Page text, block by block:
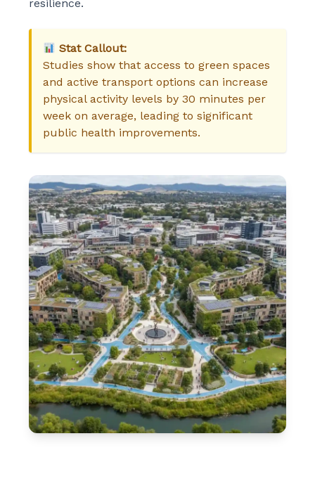
resilience.
Stat Callout:
Studies show that access to green spaces
and active transport options can increase
physical activity levels by 30 minutes per
week on average, leading to significant
public health improvements.